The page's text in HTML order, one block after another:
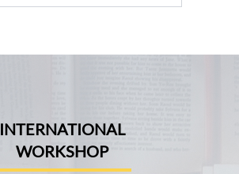
INTERNATIONAL
WORKSHOP